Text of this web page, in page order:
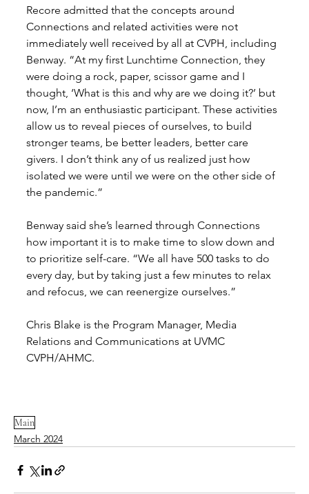
Recore admitted that the concepts around
Connections and related activities were not
immediately well received by all at CVPH, including
Benway. “At my first Lunchtime Connection, they
were doing a rock, paper, scissor game and I
thought, ‘What is this and why are we doing it?’ but
now, I’m an enthusiastic participant. These activities
allow us to reveal pieces of ourselves, to build
stronger teams, be better leaders, better care
givers. I don’t think any of us realized just how
isolated we were until we were on the other side of
the pandemic.”
Benway said she’s learned through Connections
how important it is to make time to slow down and
to prioritize self-care. “We all have 500 tasks to do
every day, but by taking just a few minutes to relax
and refocus, we can reenergize ourselves.”
Chris Blake is the Program Manager, Media
Relations and Communications at UVMC
CVPH/AHMC.
Main
March 2024